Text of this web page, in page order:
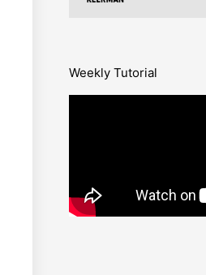
Weekly Tutorial